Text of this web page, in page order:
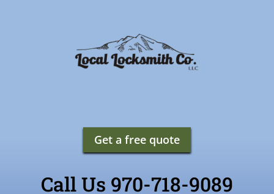
Get a free quote
Call Us 970-718-9089